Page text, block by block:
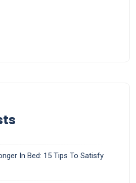
In Bed: 15 Tips To Satisfy